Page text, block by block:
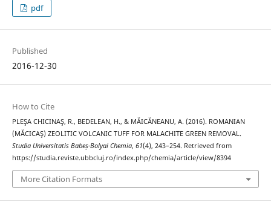
pdf
Published
2016-12-30
How to Cite
PLEŞA CHICINAŞ, R., BEDELEAN, H., & MĂICĂNEANU, A. (2016). ROMANIAN
(MĂCICAŞ) ZEOLITIC VOLCANIC TUFF FOR MALACHITE GREEN REMOVAL.
Studia Universitatis Babeș-Bolyai Chemia, 61(4), 243–254. Retrieved from
https://studia.reviste.ubbcluj.ro/index.php/chemia/article/view/8394
More Citation Formats